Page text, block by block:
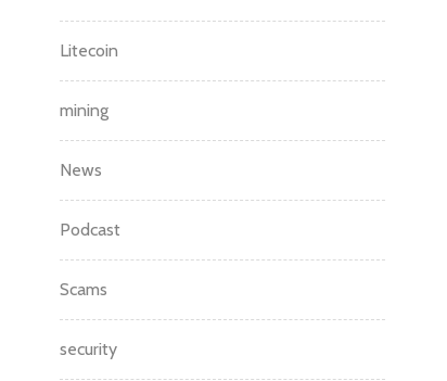
Litecoin
mining
News
Podcast
Scams
security